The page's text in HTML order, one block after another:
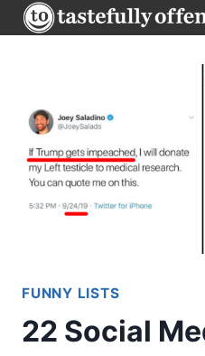
Skip
to
FUNNY LISTS
22 Social